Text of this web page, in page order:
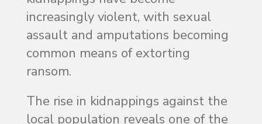
increasingly violent, with sexual
assault and amputations becoming
common means of extorting
ransom.
The rise in kidnappings against the
local population reveals one of the